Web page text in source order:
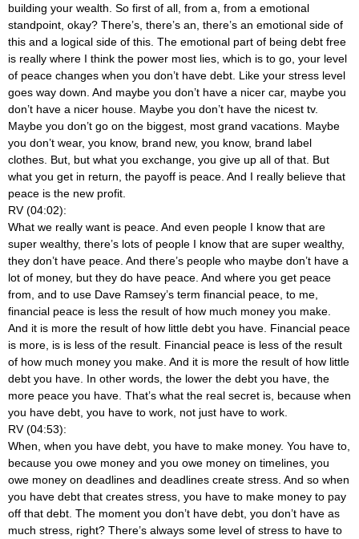
building your wealth. So first of all, from a, from a emotional
standpoint, okay? There’s, there’s an, there’s an emotional side of
this and a logical side of this. The emotional part of being debt free
is really where I think the power most lies, which is to go, your level
of peace changes when you don’t have debt. Like your stress level
goes way down. And maybe you don’t have a nicer car, maybe you
don’t have a nicer house. Maybe you don’t have the nicest tv.
Maybe you don’t go on the biggest, most grand vacations. Maybe
you don’t wear, you know, brand new, you know, brand label
clothes. But, but what you exchange, you give up all of that. But
what you get in return, the payoff is peace. And I really believe that
peace is the new profit.
RV (04:02):
What we really want is peace. And even people I know that are
super wealthy, there’s lots of people I know that are super wealthy,
they don’t have peace. And there’s people who maybe don’t have a
lot of money, but they do have peace. And where you get peace
from, and to use Dave Ramsey’s term financial peace, to me,
financial peace is less the result of how much money you make.
And it is more the result of how little debt you have. Financial peace
is more, is is less of the result. Financial peace is less of the result
of how much money you make. And it is more the result of how little
debt you have. In other words, the lower the debt you have, the
more peace you have. That’s what the real secret is, because when
you have debt, you have to work, not just have to work.
RV (04:53):
When, when you have debt, you have to make money. You have to,
because you owe money and you owe money on timelines, you
owe money on deadlines and deadlines create stress. And so when
you have debt that creates stress, you have to make money to pay
off that debt. The moment you don’t have debt, you don’t have as
much stress, right? There’s always some level of stress to have to